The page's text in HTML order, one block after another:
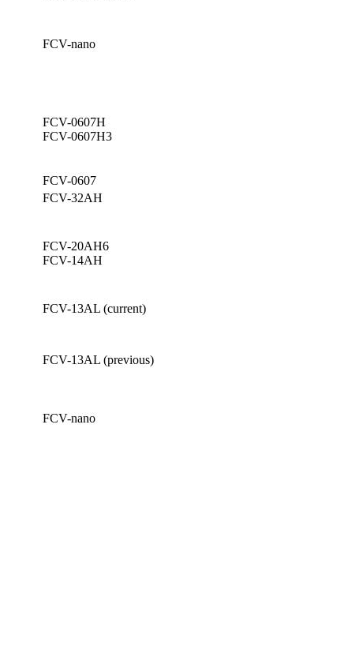
FCV-nano
FCV-0607H
FCV-0607H3
FCV-0607
FCV-32AH
FCV-20AH6
FCV-14AH
FCV-13AL (current)
FCV-13AL (previous)
FCV-nano